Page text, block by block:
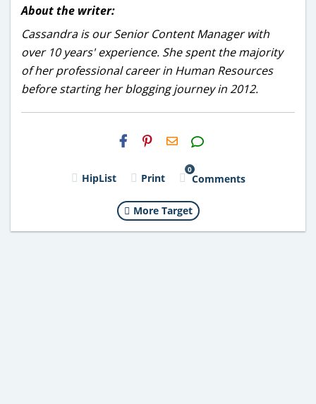
About the writer:
Cassandra is our Senior Content Manager with
over 10 years' experience. She spent the majority
of her professional career in Human Resources
before starting her blogging journey in 2012.
H2S
Email
HipList Print
0
Comments
More Target